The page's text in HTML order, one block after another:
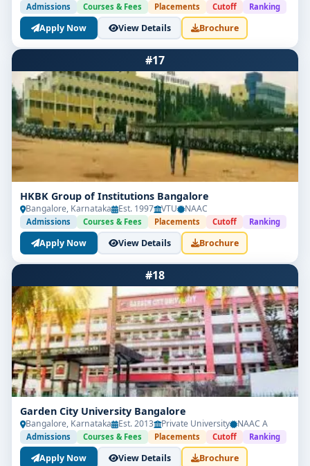
Admissions Courses & Fees Placements Cutoff Ranking
Apply Now View Details Brochure
#17
HKBK Group of Institutions Bangalore
Bangalore, Karnataka Est. 1997 VTU NAAC
Admissions Courses & Fees Placements Cutoff Ranking
Apply Now View Details Brochure
#18
Garden City University Bangalore
Bangalore, Karnataka Est. 2013 Private University NAAC A
Admissions Courses & Fees Placements Cutoff Ranking
Apply Now View Details Brochure